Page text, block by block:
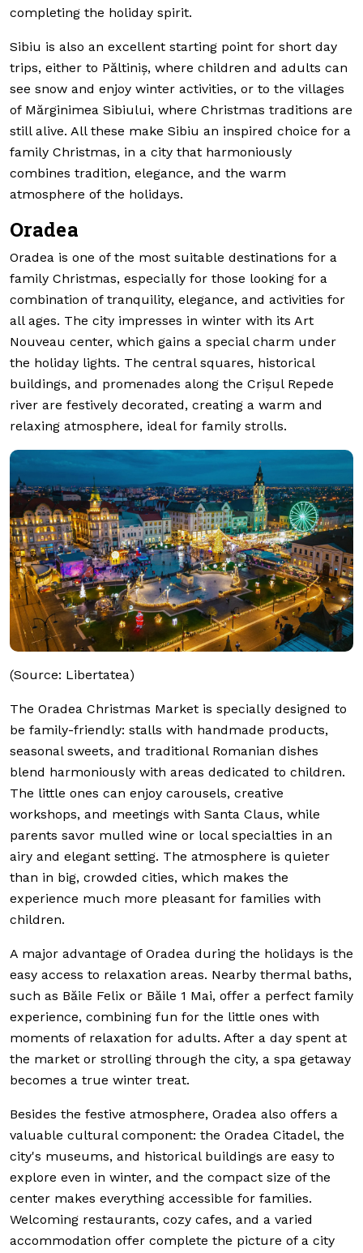
completing the holiday spirit.
Sibiu is also an excellent starting point for short day
trips, either to Păltiniș, where children and adults can
see snow and enjoy winter activities, or to the villages
of Mărginimea Sibiului, where Christmas traditions are
still alive. All these make Sibiu an inspired choice for a
family Christmas, in a city that harmoniously
combines tradition, elegance, and the warm
atmosphere of the holidays.
Oradea
Oradea is one of the most suitable destinations for a
family Christmas, especially for those looking for a
combination of tranquility, elegance, and activities for
all ages. The city impresses in winter with its Art
Nouveau center, which gains a special charm under
the holiday lights. The central squares, historical
buildings, and promenades along the Crișul Repede
river are festively decorated, creating a warm and
relaxing atmosphere, ideal for family strolls.
(Source: Libertatea)
The Oradea Christmas Market is specially designed to
be family-friendly: stalls with handmade products,
seasonal sweets, and traditional Romanian dishes
blend harmoniously with areas dedicated to children.
The little ones can enjoy carousels, creative
workshops, and meetings with Santa Claus, while
parents savor mulled wine or local specialties in an
airy and elegant setting. The atmosphere is quieter
than in big, crowded cities, which makes the
experience much more pleasant for families with
children.
A major advantage of Oradea during the holidays is the
easy access to relaxation areas. Nearby thermal baths,
such as Băile Felix or Băile 1 Mai, offer a perfect family
experience, combining fun for the little ones with
moments of relaxation for adults. After a day spent at
the market or strolling through the city, a spa getaway
becomes a true winter treat.
Besides the festive atmosphere, Oradea also offers a
valuable cultural component: the Oradea Citadel, the
city's museums, and historical buildings are easy to
explore even in winter, and the compact size of the
center makes everything accessible for families.
Welcoming restaurants, cozy cafes, and a varied
accommodation offer complete the picture of a city